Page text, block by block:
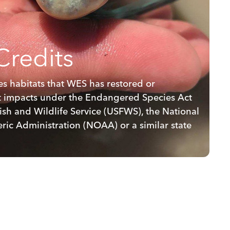
habitats that WES has restored or
impacts under the Endangered Species Act
and Wildlife Service (USFWS), the National
Administration (NOAA) or a similar state